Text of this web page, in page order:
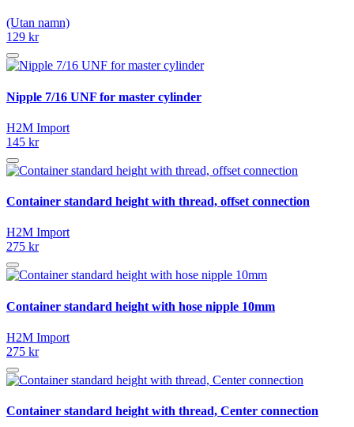
(Utan namn)
129 kr
Nipple 7/16 UNF for master cylinder
H2M Import
145 kr
Container standard height with thread, offset connection
H2M Import
275 kr
Container standard height with hose nipple 10mm
H2M Import
275 kr
Container standard height with thread, Center connection